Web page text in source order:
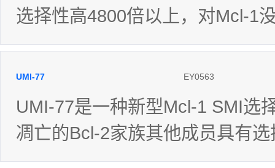
选择性高4800倍以上，对Mcl-1
UMI-77 EY0563
UMI-77是一种新型Mcl-1 SMI选
凋亡的Bcl-2家族其他成员具有选